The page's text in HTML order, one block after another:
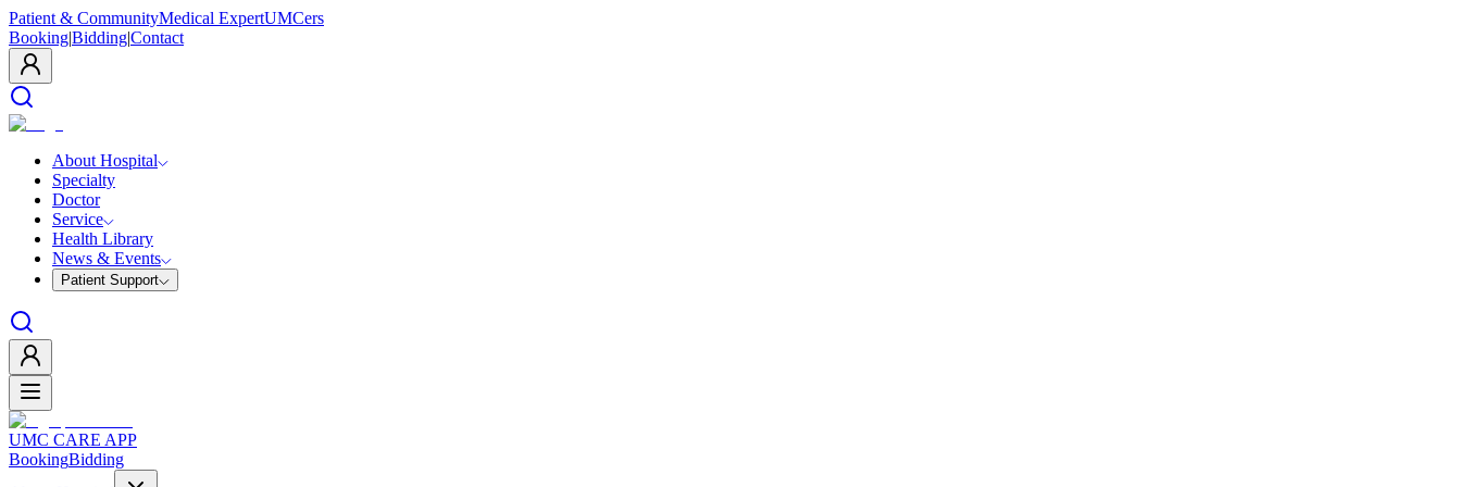
Patient & CommunityMedical ExpertUMCers
Booking|Bidding|Contact
About Hospital
Specialty
Doctor
Service
Health Library
News & Events
Patient Support
UMC CARE APP
BookingBidding